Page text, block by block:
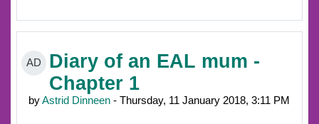
AD
Diary of an EAL mum -
Chapter 1
byAstrid Dinneen - Thursday, 11 January 2018, 3:11 PM